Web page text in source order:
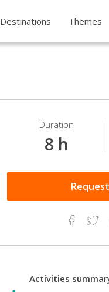
Destinations Themes
Duration
8 h
Request
Activities